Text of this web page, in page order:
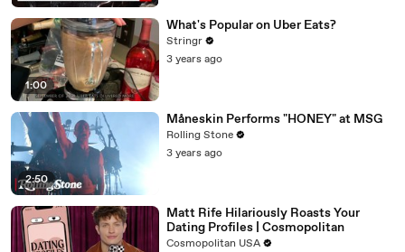
1:00
What's Popular on Uber Eats?
Stringr
3 years ago
2:50
Måneskin Performs "HONEY" at MSG
Rolling Stone
3 years ago
Matt Rife Hilariously Roasts Your
Dating Profiles | Cosmopolitan
Cosmopolitan USA